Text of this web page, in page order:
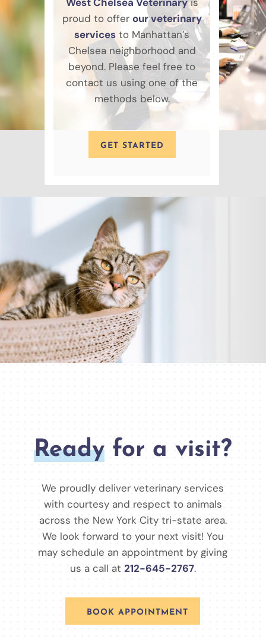
proud to offer our veterinary
services to Manhattan’s
Chelsea neighborhood and
beyond. Please feel free to
contact us using one of the
methods below.
GET STARTED
Readyfor a visit?
We proudly deliver veterinary services
with courtesy and respect to animals
across the New York City tri-state area.
We look forward to your next visit! You
may schedule an appointment by giving
us a call at 212-645-2767.
BOOK APPOINTMENT